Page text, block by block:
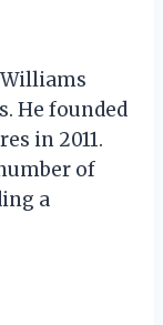
He founded
in 2011.
of
a